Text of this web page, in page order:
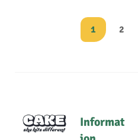
1 2
Informat